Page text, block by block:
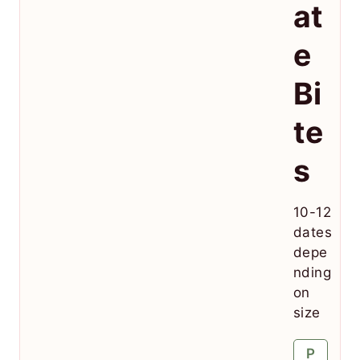
at
e
Bi
te
s
10-12
dates
depe
nding
on
size
P